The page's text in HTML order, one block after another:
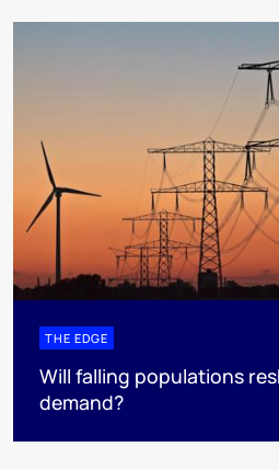
THE EDGE
Will falling populations
demand?